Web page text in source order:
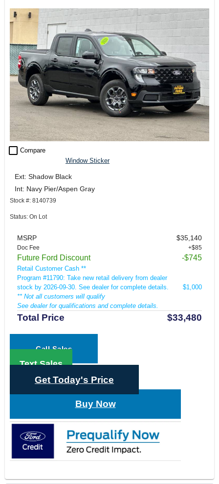
check_box_outline_blank Compare
Window Sticker
Ext: Shadow Black
Int: Navy Pier/Aspen Gray
Stock #: 8140739
Status: On Lot
MSRP $35,140
Doc Fee +$85
Future Ford Discount -$745
Retail Customer Cash **
Program #11790: Take new retail delivery from dealer
stock by 2026-09-30. See dealer for complete details.
** Not all customers will qualify
See dealer for qualifications and complete details.
$1,000
Total Price $33,480
Call Sales
Text Sales
Get Today's Price
Buy Now